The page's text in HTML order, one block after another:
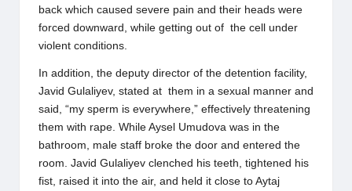
back which caused severe pain and their heads were
forced downward, while getting out of the cell under
violent conditions.
In addition, the deputy director of the detention facility,
Javid Gulaliyev, stated at them in a sexual manner and
said, “my sperm is everywhere,” effectively threatening
them with rape. While Aysel Umudova was in the
bathroom, male staff broke the door and entered the
room. Javid Gulaliyev clenched his teeth, tightened his
fist, raised it into the air, and held it close to Aytaj